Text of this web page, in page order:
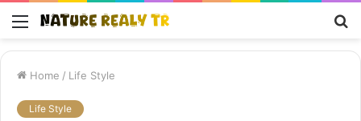
Menu
Home / Life Style
Life Style